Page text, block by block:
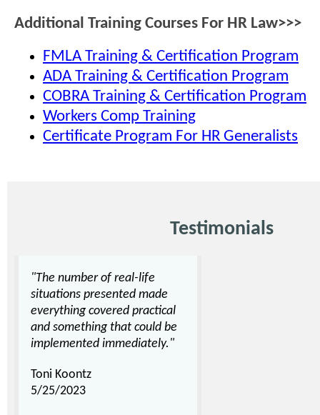
Additional Training Courses For HR Law>>>
FMLA Training & Certification Program
ADA Training & Certification Program
COBRA Training & Certification Program
Workers Comp Training
Certificate Program For HR Generalists
Testimonials
"The number of real-life
situations presented made
everything covered practical
and something that could be
implemented immediately."
Toni Koontz
5/25/2023